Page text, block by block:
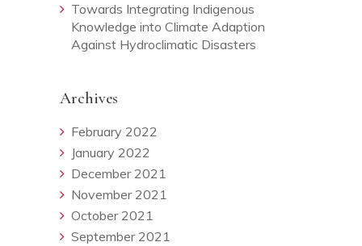
Towards Integrating Indigenous
Knowledge into Climate Adaption
Against Hydroclimatic Disasters
Archives
February 2022
January 2022
December 2021
November 2021
October 2021
September 2021